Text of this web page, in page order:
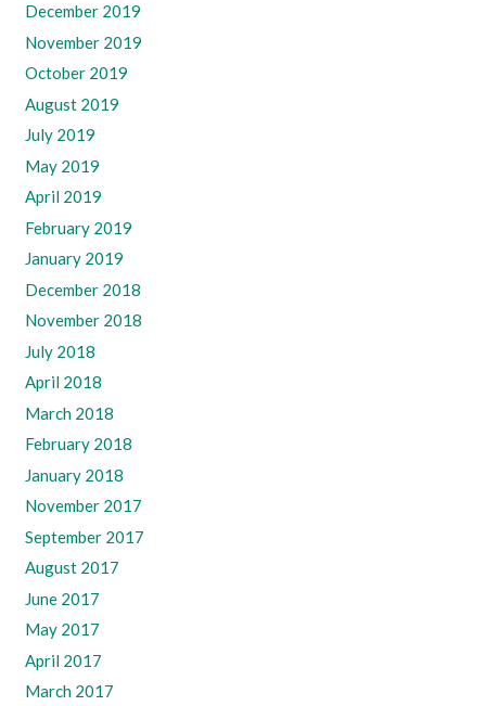
December 2019
November 2019
October 2019
August 2019
July 2019
May 2019
April 2019
February 2019
January 2019
December 2018
November 2018
July 2018
April 2018
March 2018
February 2018
January 2018
November 2017
September 2017
August 2017
June 2017
May 2017
April 2017
March 2017